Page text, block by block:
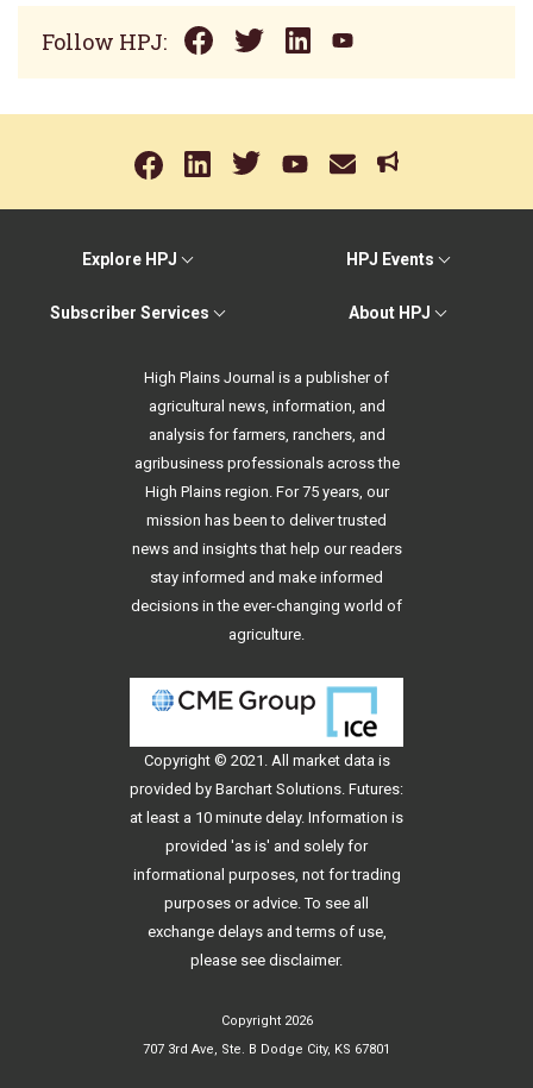
Follow HPJ:
Explore HPJ HPJ Events
Subscriber Services About HPJ
High Plains Journal is a publisher of
agricultural news, information, and
analysis for farmers, ranchers, and
agribusiness professionals across the
High Plains region. For 75 years, our
mission has been to deliver trusted
news and insights that help our readers
stay informed and make informed
decisions in the ever-changing world of
agriculture.
Copyright © 2021. All market data is
provided by Barchart Solutions. Futures:
at least a 10 minute delay. Information is
provided 'as is' and solely for
informational purposes, not for trading
purposes or advice. To see all
exchange delays and terms of use,
please see disclaimer.
Copyright 2026
707 3rd Ave, Ste. B Dodge City, KS 67801